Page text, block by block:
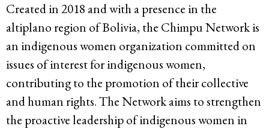
Contact
Privacy Policy
Credits
© 2026
Created in 2018 and with a presence in the
altiplano region of Bolivia, the Chimpu Network is
an indigenous women organization committed on
issues of interest for indigenous women,
contributing to the promotion of their collective
and human rights. The Network aims to strengthen
the proactive leadership of indigenous women in